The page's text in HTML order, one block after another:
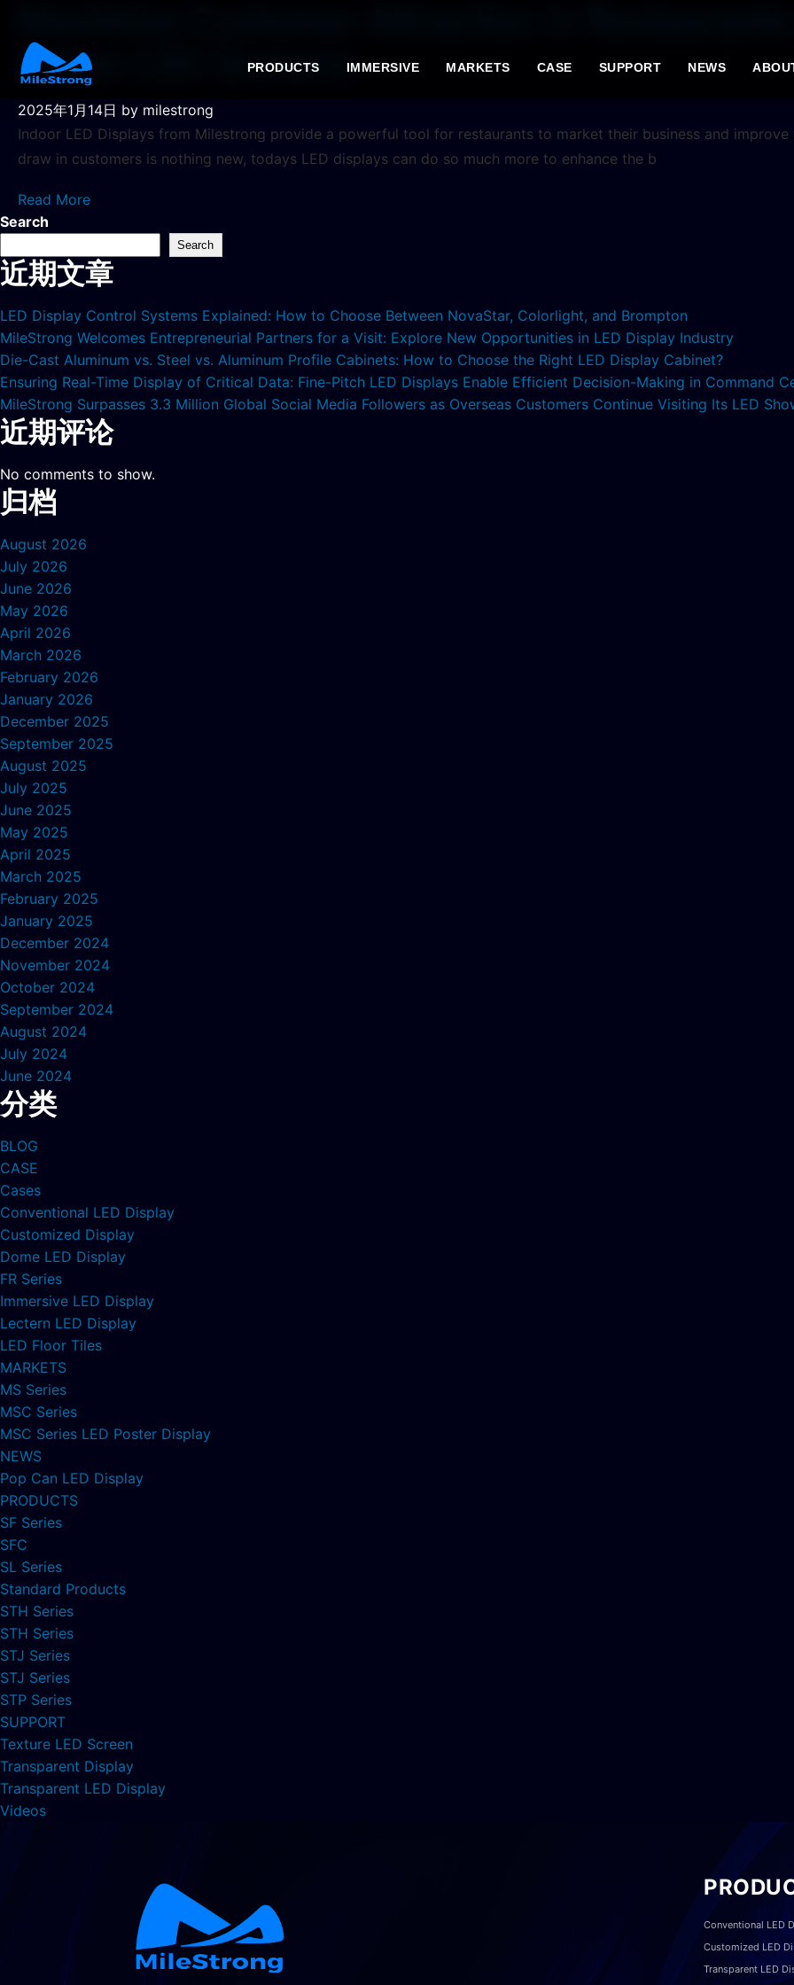
PRODUCTS IMMERSIVE MARKETS CASE SUPPORT NEWS
Maximize Customer Attraction in
Indoor LED Screens
2025年1月14日 by milestrong
Indoor LED Displays from Milestrong provide a powerful tool for restaurants to market their business and improve
draw in customers is nothing new, todays LED displays can do so much more to enhance the b
Read More
Search
Search
近期文章
LED Display Control Systems Explained: How to Choose Between NovaStar, Colorlight, and Brompton
MileStrong Welcomes Entrepreneurial Partners for a Visit: Explore New Opportunities in LED Display Industry
Die-Cast Aluminum vs. Steel vs. Aluminum Profile Cabinets: How to Choose the Right LED Display Cabinet?
Ensuring Real-Time Display of Critical Data: Fine-Pitch LED Displays Enable Efficient Decision-Making in Command
MileStrong Surpasses 3.3 Million Global Social Media Followers as Overseas Customers Continue Visiting Its LED
近期评论
No comments to show.
归档
August 2026
July 2026
June 2026
May 2026
April 2026
March 2026
February 2026
January 2026
December 2025
September 2025
August 2025
July 2025
June 2025
May 2025
April 2025
March 2025
February 2025
January 2025
December 2024
November 2024
October 2024
September 2024
August 2024
July 2024
June 2024
分类
BLOG
CASE
Cases
Conventional LED Display
Customized Display
Dome LED Display
FR Series
Immersive LED Display
Lectern LED Display
LED Floor Tiles
MARKETS
MS Series
MSC Series
MSC Series LED Poster Display
NEWS
Pop Can LED Display
PRODUCTS
SF Series
SFC
SL Series
Standard Products
STH Series
STH Series
STJ Series
STJ Series
STP Series
SUPPORT
Texture LED Screen
Transparent Display
Transparent LED Display
Videos
Conventional LED
Customized LED
Transparent LED